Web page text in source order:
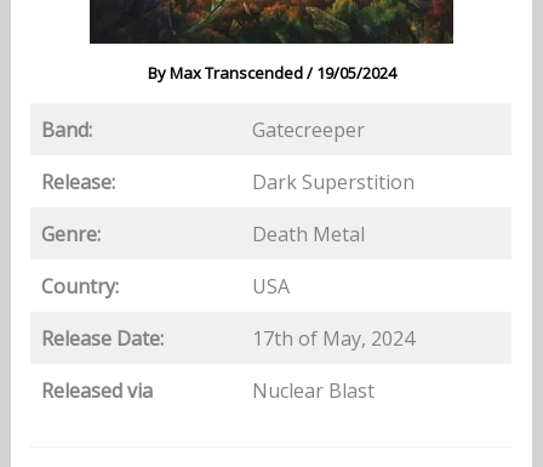
ByMax Transcended/19/05/2024
Band:
Gatecreeper
Release:
Dark Superstition
Genre:
Death Metal
Country:
USA
Release Date:
17th of May, 2024
Released via
Nuclear Blast